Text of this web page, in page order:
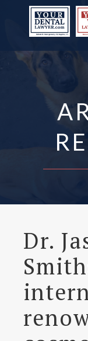
Dr.